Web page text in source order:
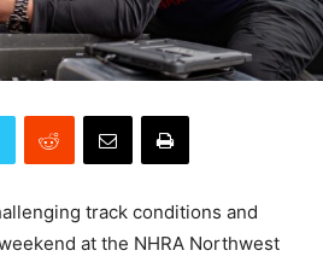
track conditions and
at the NHRA Northwest